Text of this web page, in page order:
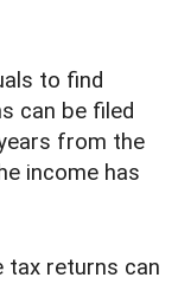
to find
can be filed
from the
income has
tax returns can